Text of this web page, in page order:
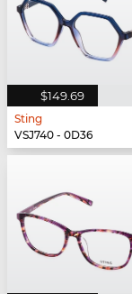
$149.69
Sting
VSJ740 - 0D36